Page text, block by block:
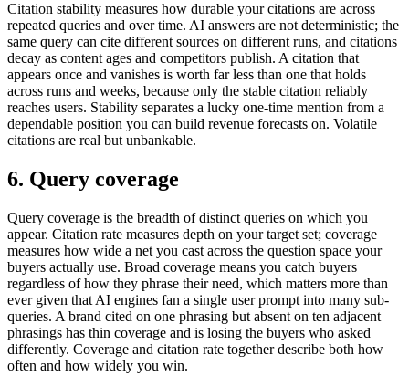
Citation stability measures how durable your citations are across
repeated queries and over time. AI answers are not deterministic; the
same query can cite different sources on different runs, and citations
decay as content ages and competitors publish. A citation that
appears once and vanishes is worth far less than one that holds
across runs and weeks, because only the stable citation reliably
reaches users. Stability separates a lucky one-time mention from a
dependable position you can build revenue forecasts on. Volatile
citations are real but unbankable.
6. Query coverage
Query coverage is the breadth of distinct queries on which you
appear. Citation rate measures depth on your target set; coverage
measures how wide a net you cast across the question space your
buyers actually use. Broad coverage means you catch buyers
regardless of how they phrase their need, which matters more than
ever given that AI engines fan a single user prompt into many sub-
queries. A brand cited on one phrasing but absent on ten adjacent
phrasings has thin coverage and is losing the buyers who asked
differently. Coverage and citation rate together describe both how
often and how widely you win.